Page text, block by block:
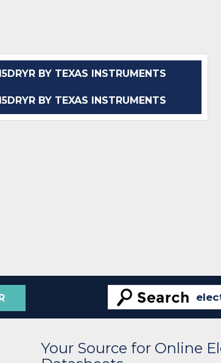
BY TEXAS INSTRUMENTS
BY TEXAS INSTRUMENTS
Your Source for Online